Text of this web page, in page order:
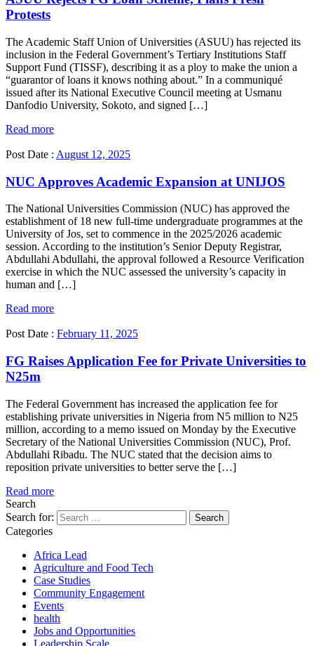
Protests
The Academic Staff Union of Universities (ASUU) has rejected its
inclusion in the Federal Government’s Tertiary Institutions Staff
Support Fund (TISSF), describing it as a ploy to make the union a
“guarantor of loans it knows nothing about.” In a communiqué
issued after its National Executive Council meeting at Usmanu
Danfodio University, Sokoto, and signed […]
Read more
Post Date : August 12, 2025
NUC Approves Academic Expansion at UNIJOS
The National Universities Commission (NUC) has approved the
establishment of 18 new full-time undergraduate programmes at the
University of Jos, set to commence in the 2025/2026 academic
session. According to the institution’s Senior Deputy Registrar,
Abdullahi Abdullahi, the approval followed a Resource Verification
exercise in which the NUC assessed the university’s capacity in
human and […]
Read more
Post Date : February 11, 2025
FG Raises Application Fee for Private Universities to
N25m
The Federal Government has increased the application fee for
establishing private universities in Nigeria from N5 million to N25
million, according to a memo issued on Monday by the Executive
Secretary of the National Universities Commission (NUC), Prof.
Abdullahi Ribadu. The NUC stated that the decision aims to
reposition private universities to better serve the […]
Read more
Search
Search for:
Categories
Africa Lead
Agriculture and Food Tech
Case Studies
Community Engagement
Events
health
Jobs and Opportunities
Leadership Scale